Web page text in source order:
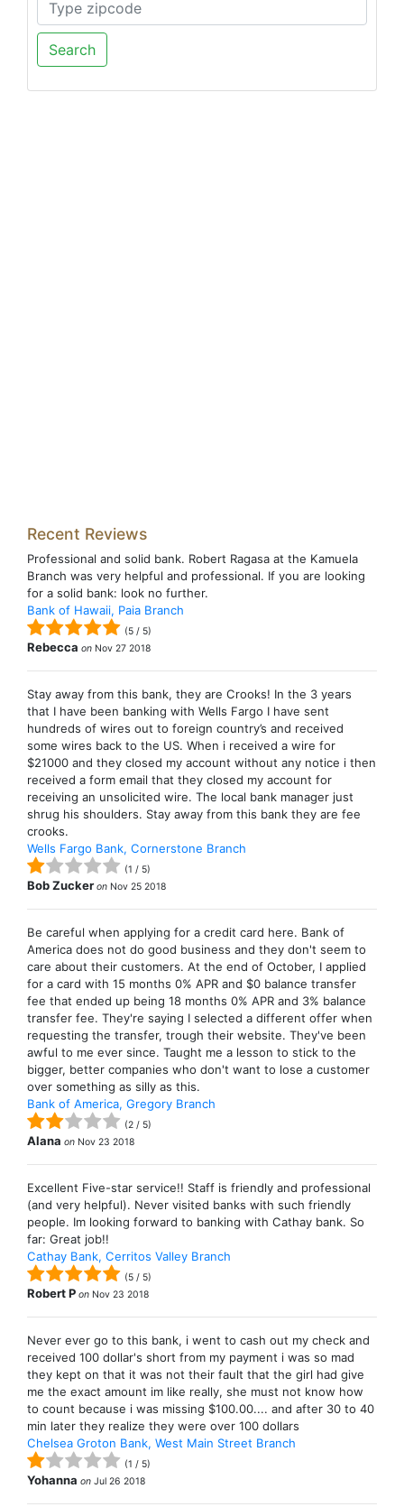
Search
Recent Reviews
Professional and solid bank. Robert Ragasa at the Kamuela
Branch was very helpful and professional. If you are looking
for a solid bank: look no further.
Bank of Hawaii, Paia Branch
(5 / 5)
Rebecca on Nov 27 2018
Stay away from this bank, they are Crooks! In the 3 years
that I have been banking with Wells Fargo I have sent
hundreds of wires out to foreign country’s and received
some wires back to the US. When i received a wire for
$21000 and they closed my account without any notice i then
received a form email that they closed my account for
receiving an unsolicited wire. The local bank manager just
shrug his shoulders. Stay away from this bank they are fee
crooks.
Wells Fargo Bank, Cornerstone Branch
(1 / 5)
Bob Zucker on Nov 25 2018
Be careful when applying for a credit card here. Bank of
America does not do good business and they don't seem to
care about their customers. At the end of October, I applied
for a card with 15 months 0% APR and $0 balance transfer
fee that ended up being 18 months 0% APR and 3% balance
transfer fee. They're saying I selected a different offer when
requesting the transfer, trough their website. They've been
awful to me ever since. Taught me a lesson to stick to the
bigger, better companies who don't want to lose a customer
over something as silly as this.
Bank of America, Gregory Branch
(2 / 5)
Alana on Nov 23 2018
Excellent Five-star service!! Staff is friendly and professional
(and very helpful). Never visited banks with such friendly
people. Im looking forward to banking with Cathay bank. So
far: Great job!!
Cathay Bank, Cerritos Valley Branch
(5 / 5)
Robert P on Nov 23 2018
Never ever go to this bank, i went to cash out my check and
received 100 dollar's short from my payment i was so mad
they kept on that it was not their fault that the girl had give
me the exact amount im like really, she must not know how
to count because i was missing $100.00.... and after 30 to 40
min later they realize they were over 100 dollars
Chelsea Groton Bank, West Main Street Branch
(1 / 5)
Yohanna on Jul 26 2018